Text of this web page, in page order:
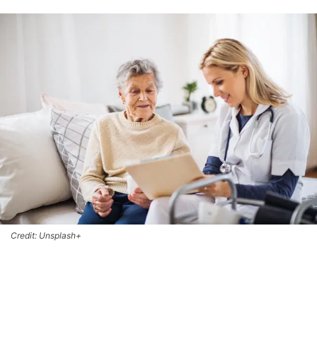
Credit: Unsplash+